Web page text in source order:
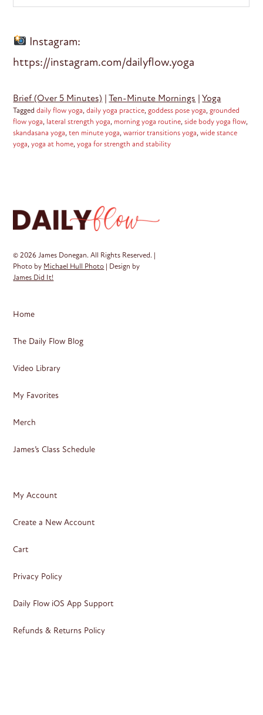
Instagram:
https://instagram.com/dailyflow.yoga
Brief (Over 5 Minutes) |Ten-Minute Mornings |Yoga
Taggeddaily flow yoga,daily yoga practice,goddess pose yoga,grounded
flow yoga, lateral strength yoga, morning yoga routine,side body yoga flow,
skandasana yoga,ten minute yoga,warrior transitions yoga,wide stance
yoga,yoga at home,yoga for strength and stability
© 2026 James Donegan. All Rights Reserved. |
Photo by Michael Hull Photo | Design by
James Did It!
Home
The Daily Flow Blog
Video Library
My Favorites
Merch
James’s Class Schedule
My Account
Create a New Account
Cart
Privacy Policy
Daily Flow iOS App Support
Refunds & Returns Policy